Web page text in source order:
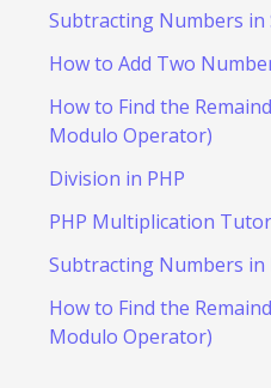
Subtracting Numbers in
How to Add Two
How to Find the
Modulo Operator)
Division in PHP
PHP Multiplication
Subtracting Numbers in
How to Find the
Modulo Operator)